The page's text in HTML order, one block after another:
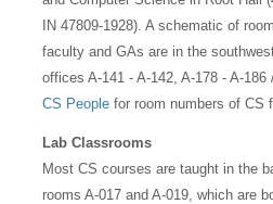
IN 47809-1928). A schematic of
faculty and GAs are in the
offices A-141 - A-142, A-178 - A-186
CS People for room numbers of CS
Lab Classrooms
Most CS courses are taught in the
rooms A-017 and A-019, which are